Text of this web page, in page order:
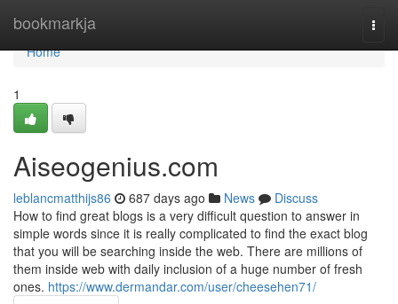
bookmarkja
Home
Home
1
Aiseogenius.com
leblancmatthijs86 687 days ago News
Discuss
How to find great blogs is a very difficult question to answer in
simple words since it is really complicated to find the exact blog
that you will be searching inside the web. There are millions of
them inside web with daily inclusion of a huge number of fresh
ones. https://www.dermandar.com/user/cheesehen71/